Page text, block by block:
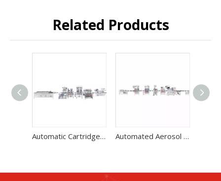
Related Products
Automatic Cartridge Gas Filling Machine Two Unit High Speed Production Line Automated Aerosol Filling Machine With Low Noise Level 60-70 Bottles / Min